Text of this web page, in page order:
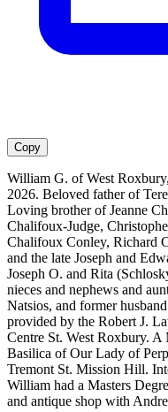
Copy
William G. of West
2026. Beloved father of
Loving brother of Jeanne
Chalifoux-Judge,
Chalifoux Conley, Richard
and the late Joseph and
Joseph O. and Rita
nieces and nephews and
Natsios, and former
provided by the Robert J.
Centre St. West Roxbury.
Basilica of Our Lady of
Tremont St. Mission Hill.
William had a Masters
and antique shop with